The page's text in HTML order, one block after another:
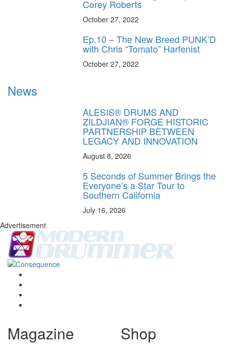
Corey Roberts
October 27, 2022
Ep.10 – The New Breed PUNK’D
with Chris “Tomato” Harfenist
October 27, 2022
News
ALESIS® DRUMS AND
ZILDJIAN® FORGE HISTORIC
PARTNERSHIP BETWEEN
LEGACY AND INNOVATION
August 8, 2026
5 Seconds of Summer Brings the
Everyone’s a Star Tour to
Southern California
July 16, 2026
Advertisement
Magazine Shop